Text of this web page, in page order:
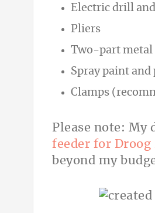
Electric drill
Pliers
Two-part metal
Spray paint
Clamps
Please note: My
feeder for Droog
beyond my